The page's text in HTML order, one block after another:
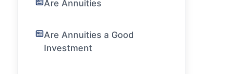
Are Annuities
Are Annuities a Good
Investment